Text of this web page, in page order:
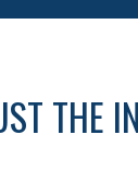
THE